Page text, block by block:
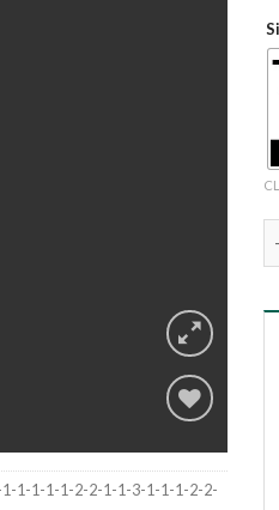
Add to
1-1-1-1-2-2-1-1-3-1-1-1-2-2-